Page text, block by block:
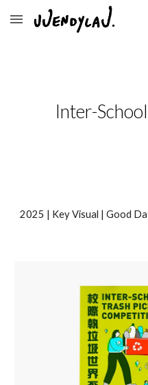
Skip to main content
Inter-
2025 | Key Visual |Good